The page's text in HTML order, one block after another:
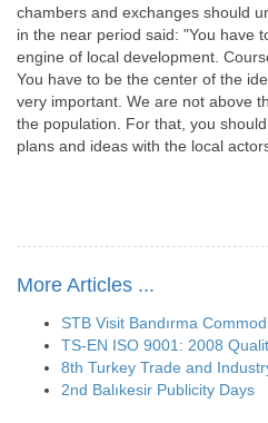
chambers and exchanges should
in the near period said: "You have
engine of local development.
You have to be the center of the
very important. We are not above
the population. For that, you
plans and ideas with the local
More Articles ...
STB Visit Bandırma
TS-EN ISO 9001: 2008
8th Turkey Trade and
2nd Balıkesir Publicity Days